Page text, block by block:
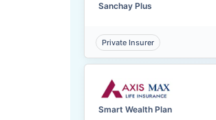
Sanchay Plus
Private Insurer
Smart Wealth Plan